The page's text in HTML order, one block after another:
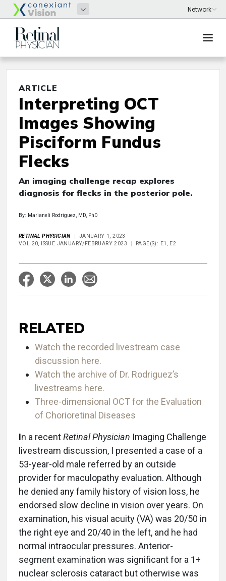
ARTICLE
Interpreting OCT
Images Showing
Pisciform Fundus
Flecks
An imaging challenge recap explores
diagnosis for flecks in the posterior pole.
By: Marianeli Rodriguez, MD, PhD
RETINAL PHYSICIAN
JANUARY 1, 2023
VOL 20, ISSUE JANUARY/FEBRUARY 2023
PAGE(S): E1, E2
RELATED
Watch the recorded livestream case
discussion here.
Watch the archive of Dr. Rodriguez’s
livestreams here.
Three-dimensional OCT for the Evaluation
of Chorioretinal Diseases
In a recentRetinal Physician Imaging Challenge
livestream discussion, I presented a case of a
53-year-old male referred by an outside
provider for maculopathy evaluation. Although
he denied any family history of vision loss, he
endorsed slow decline in vision over years. On
examination, his visual acuity (VA) was 20/50 in
the right eye and 20/40 in the left, and he had
normal intraocular pressures. Anterior-
segment examination was significant for a 1+
nuclear sclerosis cataract but otherwise was